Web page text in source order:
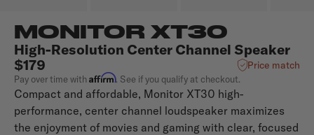
MONITOR XT30
High-Resolution Center Channel Speaker
$179
Price match
Pay over time withAffirm. See if you qualify at checkout.
Compact and affordable, Monitor XT30 high-
performance, center channel loudspeaker maximizes
the enjoyment of movies and gaming with clear, focused